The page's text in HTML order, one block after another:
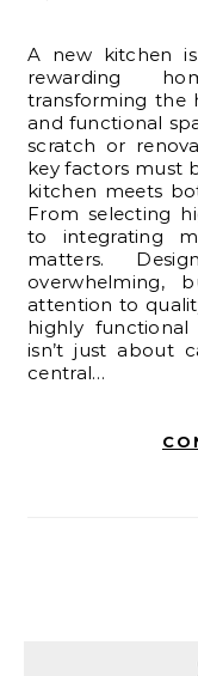
A new kitchen is one of the most exciting and
rewarding
transforming the
and functional
scratch or
key factors must
kitchen meets
From selecting
to integrating
matters.
overwhelming,
attention to
highly functional
isn’t just about
central…